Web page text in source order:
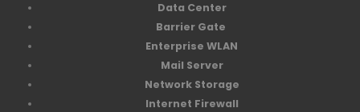
Data Center
Barrier Gate
Enterprise WLAN
Mail Server
Network Storage
Internet Firewall